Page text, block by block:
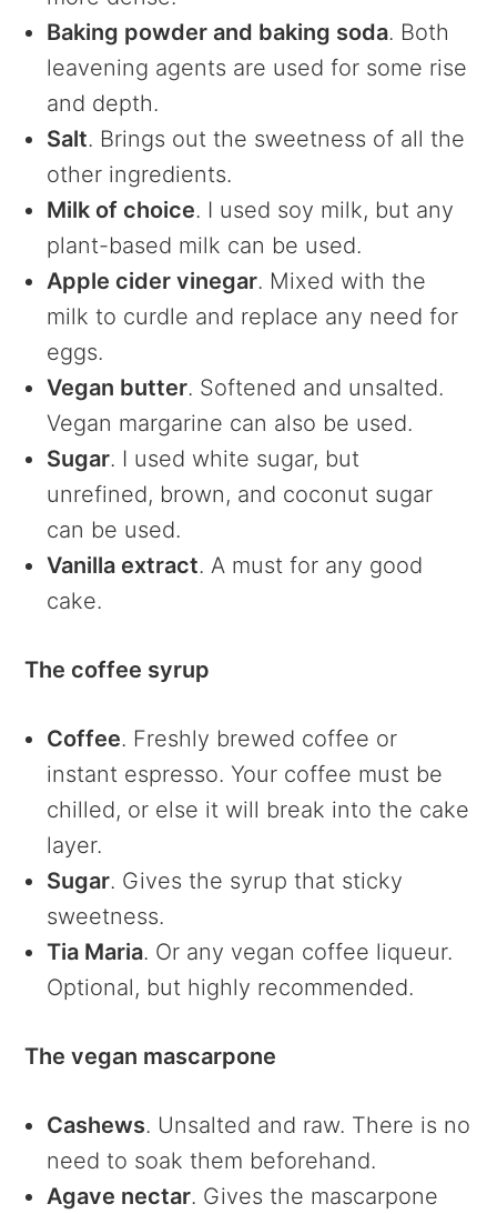
Baking powder and baking soda. Both
leavening agents are used for some rise
and depth.
Salt. Brings out the sweetness of all the
other ingredients.
Milk of choice. I used soy milk, but any
plant-based milk can be used.
Apple cider vinegar. Mixed with the
milk to curdle and replace any need for
eggs.
Vegan butter. Softened and unsalted.
Vegan margarine can also be used.
Sugar. I used white sugar, but
unrefined, brown, and coconut sugar
can be used.
Vanilla extract. A must for any good
cake.
The coffee syrup
Coffee. Freshly brewed coffee or
instant espresso. Your coffee must be
chilled, or else it will break into the cake
layer.
Sugar. Gives the syrup that sticky
sweetness.
Tia Maria. Or any vegan coffee liqueur.
Optional, but highly recommended.
The vegan mascarpone
Cashews. Unsalted and raw. There is no
need to soak them beforehand.
Agave nectar. Gives the mascarpone